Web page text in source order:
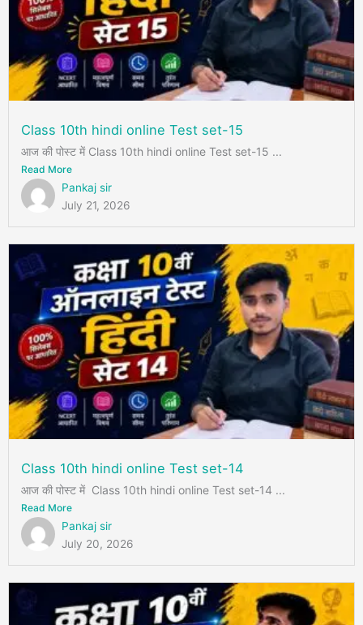
Class 10th hindi online Test set-15
आज की पोस्ट में Class 10th hindi online Test set-15 ...
Read More
Pankaj sir
July 21, 2026
Class 10th hindi online Test set-14
आज की पोस्ट में Class 10th hindi online Test set-14 ...
Read More
Pankaj sir
July 20, 2026